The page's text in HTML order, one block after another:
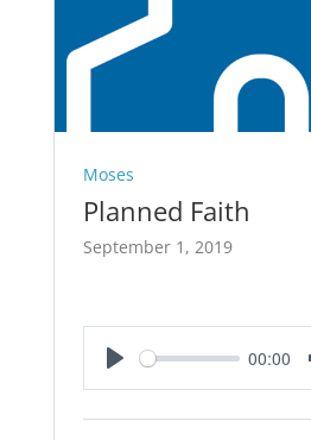
Moses
Planned Faith
September 1, 2019
00:00